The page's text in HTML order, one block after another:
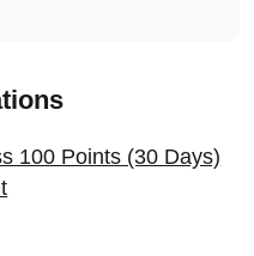
100 Points (30 Days)